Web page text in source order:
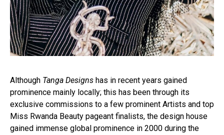
Although Tanga Designs has in recent years gained
prominence mainly locally; this has been through its
exclusive commissions to a few prominent Artists and top
Miss Rwanda Beauty pageant finalists, the design house
gained immense global prominence in 2000 during the